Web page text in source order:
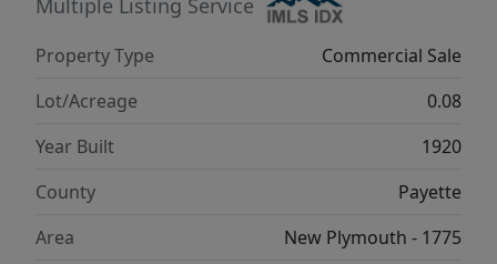
Multiple Listing Service
Property Type
Commercial Sale
Lot/Acreage
0.08
Year Built
1920
County
Payette
Area
New Plymouth - 1775